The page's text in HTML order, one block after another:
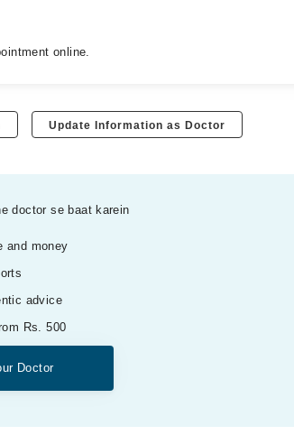
online.
Update Information as Doctor
doctor se baat karein
and money
advice
Rs. 500
Doctor